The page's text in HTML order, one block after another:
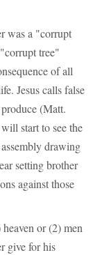
was a "corrupt
tree"
of all
Jesus calls false
(Matt.
start to see the
drawing
setting brother
against those
or (2) men
give for his